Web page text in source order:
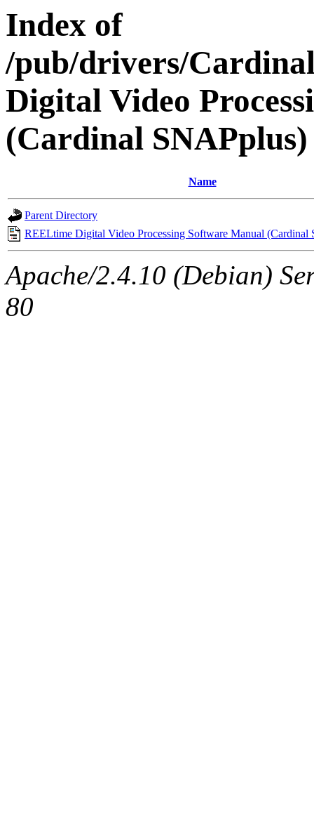
Index of
/pub/drivers/
Digital Video
(Cardinal SNAPplus)
Name
Parent Directory
REELtime Digital Video Processing Software Manual (Cardinal
Apache/2.4.10 (Debian)
80